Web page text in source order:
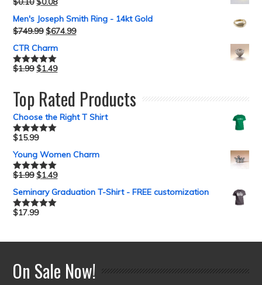
Men's Joseph Smith Ring - 14kt Gold
$749.99 $674.99
CTR Charm
Rated5.00
$1.99 $1.49
Top Rated Products
Choose the Right T Shirt
Rated5.00
$15.99
Young Women Charm
Rated5.00
$1.99 $1.49
Seminary Graduation T-Shirt - FREE customization
Rated5.00
$17.99
On Sale Now!